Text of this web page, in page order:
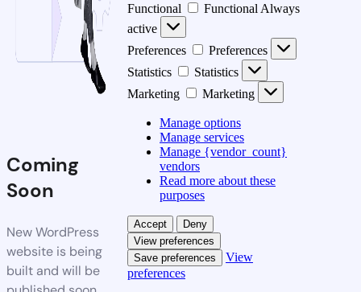
Coming
Soon
New WordPress
website is being
built and will be
Functional
Functional Always
active
Preferences
Preferences
Statistics
Statistics
Marketing
Marketing
Manage options
Manage services
Manage {vendor_count}
vendors
Read more about these
purposes
Accept
Deny
View preferences
Save preferences
View
preferences